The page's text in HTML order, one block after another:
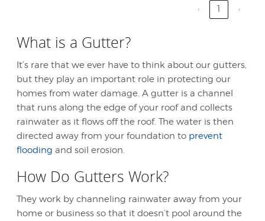
‹ 1 ›
What is a Gutter?
It’s rare that we ever have to think about our gutters,
but they play an important role in protecting our
homes from water damage. A gutter is a channel
that runs along the edge of your roof and collects
rainwater as it flows off the roof. The water is then
directed away from your foundation to prevent
flooding and soil erosion.
How Do Gutters Work?
They work by channeling rainwater away from your
home or business so that it doesn’t pool around the